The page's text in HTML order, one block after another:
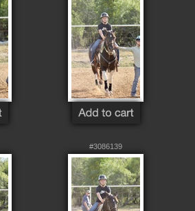
#3086139